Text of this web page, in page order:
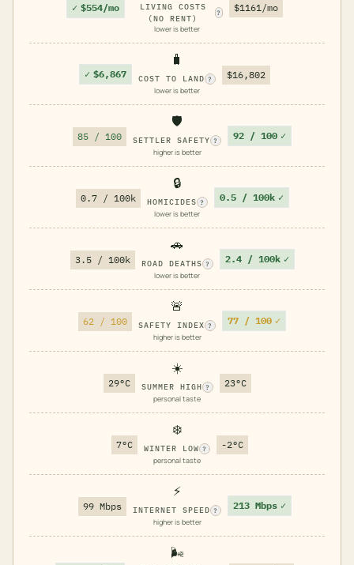
✓ $554/mo
LIVING COSTS
(NO RENT)
?
lower is better
$1161/mo
✓ $6,867
🧳
COST TO LAND ?
lower is better
$16,802
85 / 100
🛡️
SETTLER SAFETY ?
higher is better
92 / 100 ✓
0.7 / 100k
🔒
HOMICIDES ?
lower is better
0.5 / 100k ✓
3.5 / 100k
🚗
ROAD DEATHS ?
lower is better
2.4 / 100k ✓
62 / 100
🚨
SAFETY INDEX ?
higher is better
77 / 100 ✓
29°C
☀️
SUMMER HIGH ?
personal taste
23°C
7°C
❄️
WINTER LOW ?
personal taste
-2°C
99 Mbps
⚡
INTERNET SPEED ?
higher is better
213 Mbps ✓
🌬️